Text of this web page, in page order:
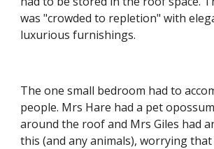
was "crowded to repletion" with
luxurious furnishings.
The one small bedroom had to
people. Mrs Hare had a pet
around the roof and Mrs Giles had
this (and any animals), worrying